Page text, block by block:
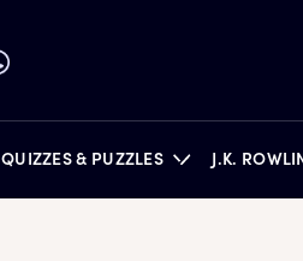
QUIZZES & PUZZLES J.K.